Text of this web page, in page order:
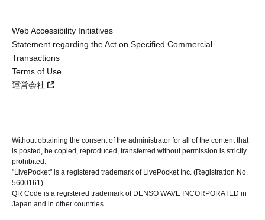
Web Accessibility Initiatives
Statement regarding the Act on Specified Commercial
Transactions
Terms of Use
運営会社
Without obtaining the consent of the administrator for all of the content that
is posted, be copied, reproduced, transferred without permission is strictly
prohibited.
"LivePocket" is a registered trademark of LivePocket Inc. (Registration No.
5600161).
QR Code is a registered trademark of DENSO WAVE INCORPORATED in
Japan and in other countries.